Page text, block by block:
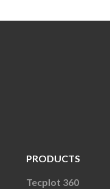
PRODUCTS
Tecplot 360